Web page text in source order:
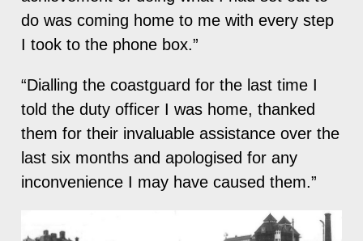
do was coming home to me with every step
I took to the phone box.”
“Dialling the coastguard for the last time I
told the duty officer I was home, thanked
them for their invaluable assistance over the
last six months and apologised for any
inconvenience I may have caused them.”